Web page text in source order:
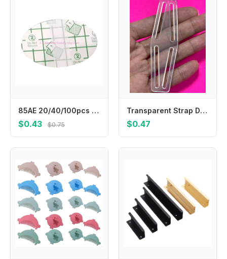
85AE 20/40/100pcs Child Ear Stickers Waterproof Baby Infant Shower Earmuffs Disposable Ear Cover for Swimming Bathing Safely
$0.43 $0.75
Transparent Strap Dividers WEBBING ELASTIC Utilizing strap dividers for Fencing trousers
$0.47